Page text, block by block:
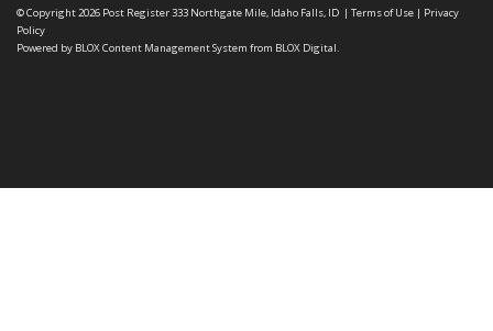
© Copyright 2026 Post Register333 Northgate Mile, Idaho Falls, ID | Terms of Use | Privacy
Policy
Powered by BLOX Content Management System from BLOX Digital.